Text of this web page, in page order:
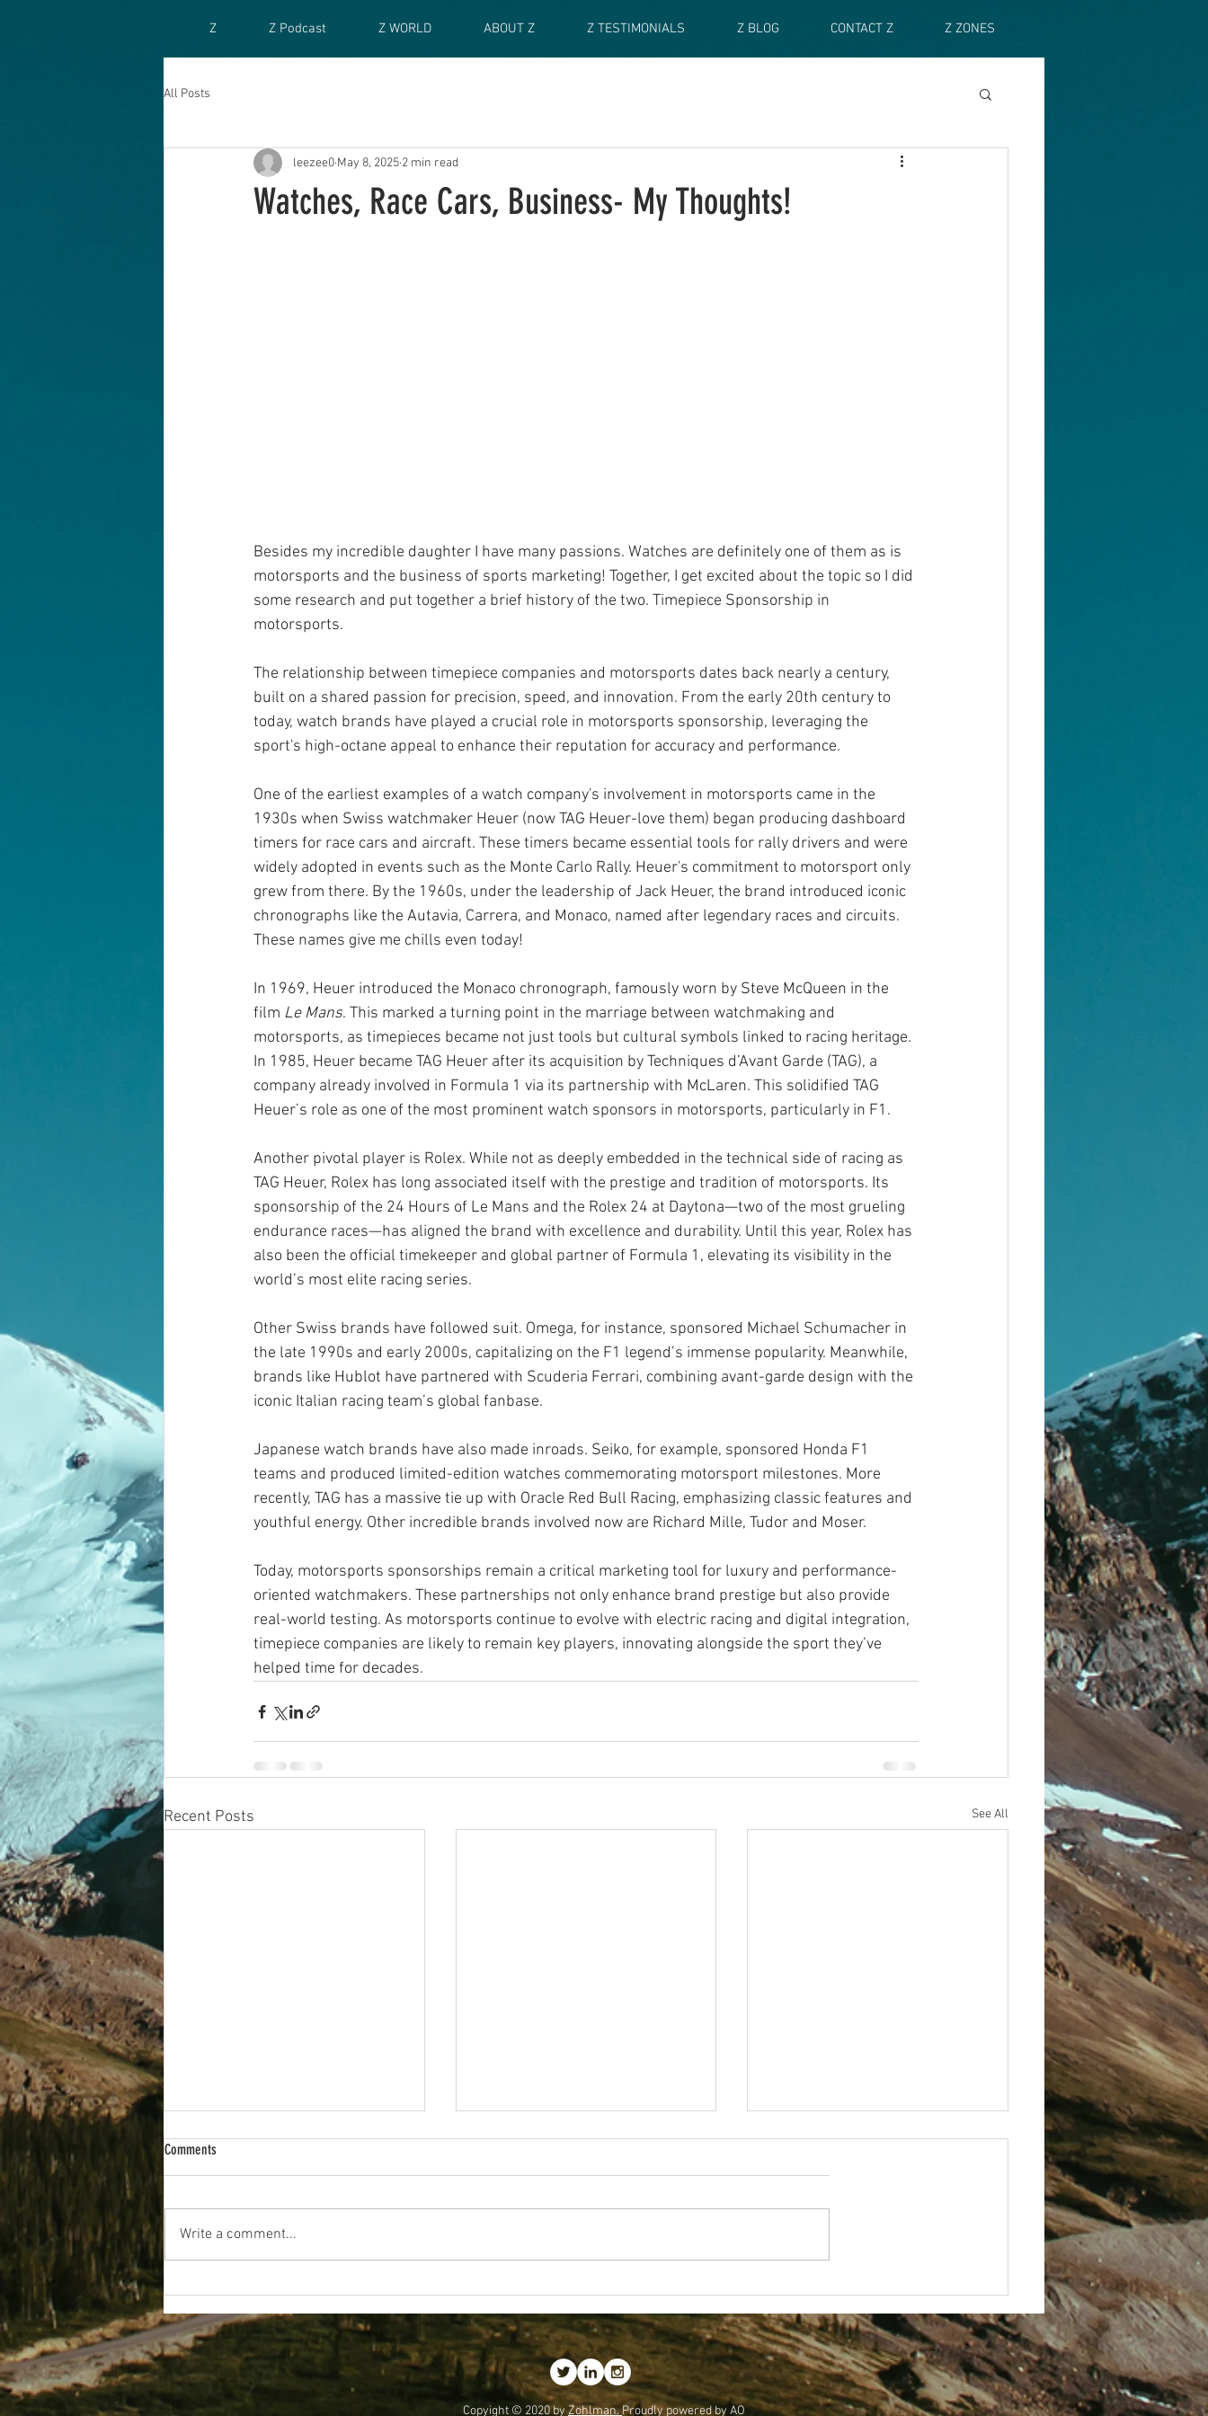
Z Z Podcast Z WORLD ABOUT Z Z TESTIMONIALS Z BLOG CONTACT Z Z ZONES
All Posts
Watches, Race Cars, Business- My Thoughts!
leezee0 May 8, 2025 2 min read
Besides my incredible daughter I have many passions. Watches are definitely one of them as is
motorsports and the business of sports marketing! Together, I get excited about the topic so I did
some research and put together a brief history of the two. Timepiece Sponsorship in
motorsports.
The relationship between timepiece companies and motorsports dates back nearly a century,
built on a shared passion for precision, speed, and innovation. From the early 20th century to
today, watch brands have played a crucial role in motorsports sponsorship, leveraging the
sport's high-octane appeal to enhance their reputation for accuracy and performance.
One of the earliest examples of a watch company's involvement in motorsports came in the
1930s when Swiss watchmaker Heuer (now TAG Heuer-love them) began producing dashboard
timers for race cars and aircraft. These timers became essential tools for rally drivers and were
widely adopted in events such as the Monte Carlo Rally. Heuer's commitment to motorsport only
grew from there. By the 1960s, under the leadership of Jack Heuer, the brand introduced iconic
chronographs like the Autavia, Carrera, and Monaco, named after legendary races and circuits.
These names give me chills even today!
In 1969, Heuer introduced the Monaco chronograph, famously worn by Steve McQueen in the
film Le Mans. This marked a turning point in the marriage between watchmaking and
motorsports, as timepieces became not just tools but cultural symbols linked to racing heritage.
In 1985, Heuer became TAG Heuer after its acquisition by Techniques d’Avant Garde (TAG), a
company already involved in Formula 1 via its partnership with McLaren. This solidified TAG
Heuer’s role as one of the most prominent watch sponsors in motorsports, particularly in F1.
Another pivotal player is Rolex. While not as deeply embedded in the technical side of racing as
TAG Heuer, Rolex has long associated itself with the prestige and tradition of motorsports. Its
sponsorship of the 24 Hours of Le Mans and the Rolex 24 at Daytona—two of the most grueling
endurance races—has aligned the brand with excellence and durability. Until this year, Rolex has
also been the official timekeeper and global partner of Formula 1, elevating its visibility in the
world’s most elite racing series.
Other Swiss brands have followed suit. Omega, for instance, sponsored Michael Schumacher in
the late 1990s and early 2000s, capitalizing on the F1 legend’s immense popularity. Meanwhile,
brands like Hublot have partnered with Scuderia Ferrari, combining avant-garde design with the
iconic Italian racing team’s global fanbase.
Japanese watch brands have also made inroads. Seiko, for example, sponsored Honda F1
teams and produced limited-edition watches commemorating motorsport milestones. More
recently, TAG has a massive tie up with Oracle Red Bull Racing, emphasizing classic features and
youthful energy. Other incredible brands involved now are Richard Mille, Tudor and Moser.
Today, motorsports sponsorships remain a critical marketing tool for luxury and performance-
oriented watchmakers. These partnerships not only enhance brand prestige but also provide
real-world testing. As motorsports continue to evolve with electric racing and digital integration,
timepiece companies are likely to remain key players, innovating alongside the sport they’ve
helped time for decades.
Recent Posts See All
Wakey Wakey!
Comments
Write a comment...
Copyight © 2020 by Zohlman.Proudly powered by AO